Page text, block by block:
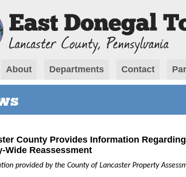
About Departments Contact
County Provides Information
Wide Reassessment
provided by the County of Lancaster Property